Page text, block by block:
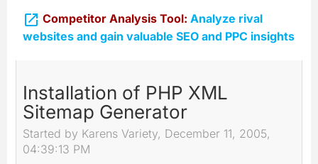
 Competitor Analysis Tool: Analyze rival
websites and gain valuable SEO and PPC insights
Installation of PHP XML
Sitemap Generator
Started by Karens Variety, December 11, 2005,
04:39:13 PM